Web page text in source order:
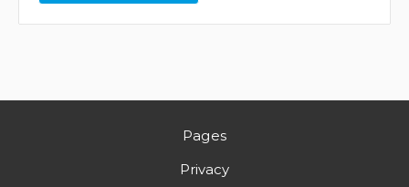
Pages
Privacy